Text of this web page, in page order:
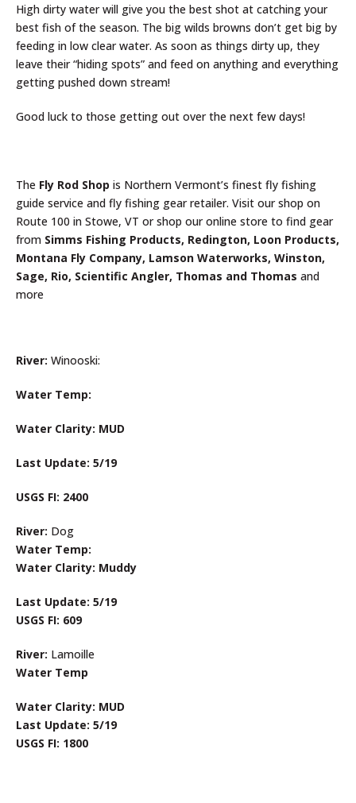
High dirty water will give you the best shot at catching your
best fish of the season. The big wilds browns don’t get big by
feeding in low clear water. As soon as things dirty up, they
leave their “hiding spots” and feed on anything and everything
getting pushed down stream!
Good luck to those getting out over the next few days!
The Fly Rod Shop is Northern Vermont’s finest fly fishing
guide service and fly fishing gear retailer. Visit our shop on
Route 100 in Stowe, VT or shop our online store to find gear
from Simms Fishing Products, Redington, Loon Products,
Montana Fly Company, Lamson Waterworks, Winston,
Sage, Rio, Scientific Angler, Thomas and Thomas and
more
River: Winooski:
Water Temp:
Water Clarity: MUD
Last Update: 5/19
USGS FI: 2400
River: Dog
Water Temp:
Water Clarity: Muddy
Last Update: 5/19
USGS FI: 609
River: Lamoille
Water Temp
Water Clarity: MUD
Last Update: 5/19
USGS FI: 1800